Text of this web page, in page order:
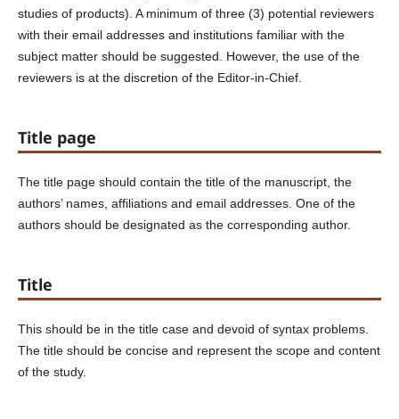
studies of products). A minimum of three (3) potential reviewers
with their email addresses and institutions familiar with the
subject matter should be suggested. However, the use of the
reviewers is at the discretion of the Editor-in-Chief.
Title page
The title page should contain the title of the manuscript, the
authors’ names, affiliations and email addresses. One of the
authors should be designated as the corresponding author.
Title
This should be in the title case and devoid of syntax problems.
The title should be concise and represent the scope and content
of the study.